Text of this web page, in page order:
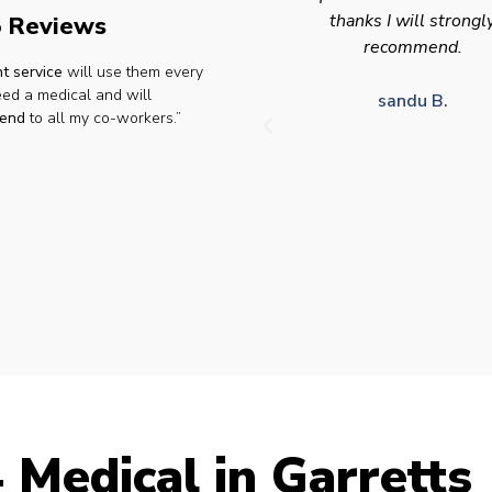
Reviews
service will use them every
a medical and will
to all my co-workers.”
thanks I will strongly
sandu B.
appointment availability
times to suit HGV
for medical
Medical in Garretts